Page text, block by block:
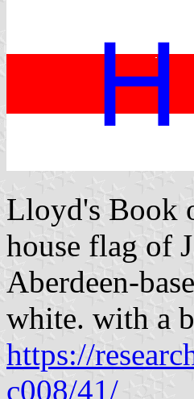
Lloyd's Book
house flag of
Aberdeen-
white. with a
https://
c008/41/